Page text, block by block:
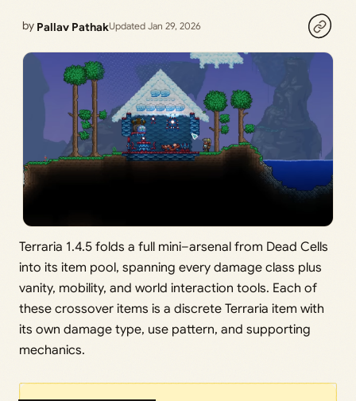
by Pallav PathakUpdated Jan 29, 2026
Terraria 1.4.5 folds a full mini–arsenal from Dead Cells
into its item pool, spanning every damage class plus
vanity, mobility, and world interaction tools. Each of
these crossover items is a discrete Terraria item with
its own damage type, use pattern, and supporting
mechanics.